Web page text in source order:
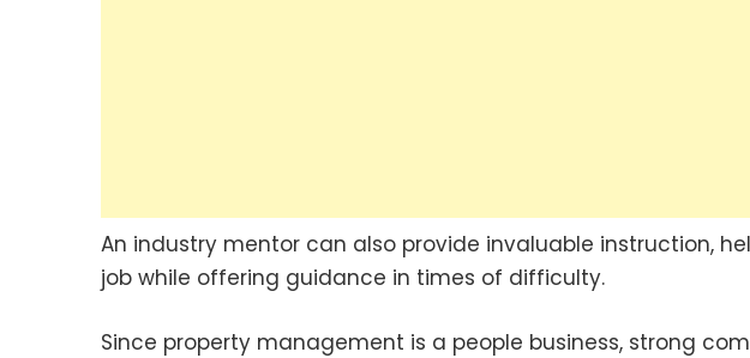
An industry mentor can also provide invaluable instruction,
job while offering guidance in times of difficulty.
Since property management is a people business, strong